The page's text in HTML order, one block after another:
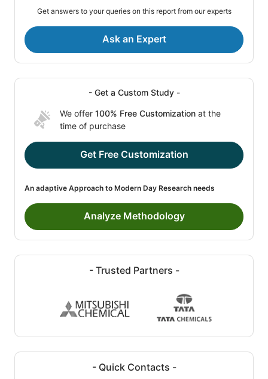
Get answers to your queries on this report from our experts
Ask an Expert
- Get a Custom Study -
We offer 100% Free Customization at the
time of purchase
Get Free Customization
An adaptive Approach to Modern Day Research needs
Analyze Methodology
- Trusted Partners -
- Quick Contacts -